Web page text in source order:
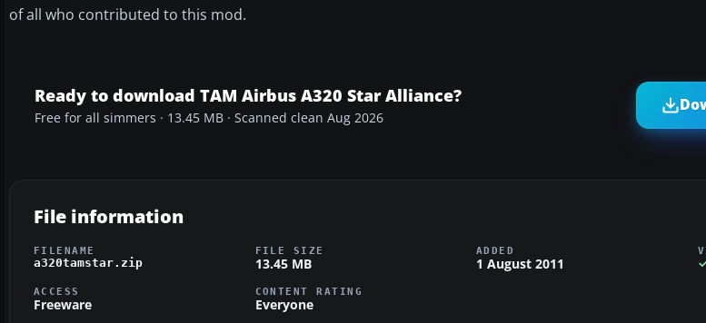
of all who contributed to this mod.
Ready to download TAM Airbus A320 Star Alliance?
Free for all simmers · 13.45 MB · Scanned clean Aug 2026
File information
FILENAME
a320tamstar.zip
FILE SIZE
13.45 MB
ADDED
1 August 2011
ACCESS
Freeware
CONTENT RATING
Everyone